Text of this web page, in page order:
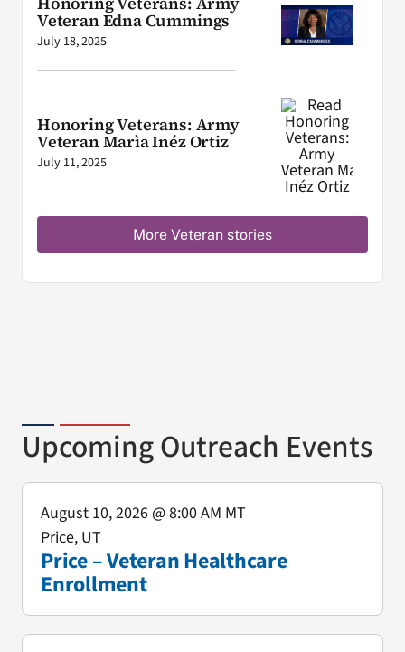
Veteran Edna Cummings
July 18, 2025
Honoring Veterans: Army
Veteran Marìa Inéz Ortiz
July 11, 2025
More Veteran stories
Upcoming Outreach Events
Price – Veteran Healthcare
Enrollment
August 10, 2026@ 8:00 AM MT
Price, UT